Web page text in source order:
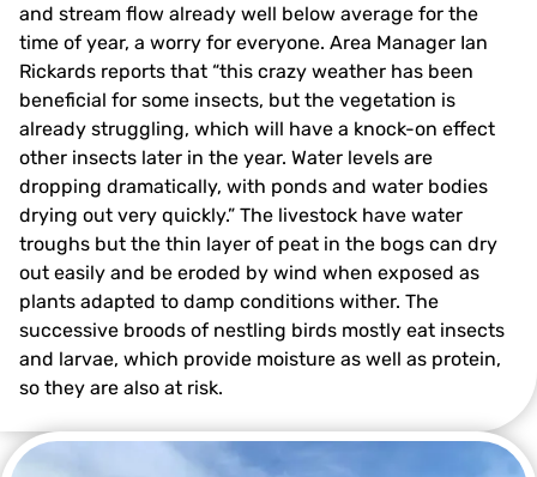
and stream flow already well below average for the
time of year, a worry for everyone. Area Manager Ian
Rickards reports that “this crazy weather has been
beneficial for some insects, but the vegetation is
already struggling, which will have a knock-on effect
other insects later in the year. Water levels are
dropping dramatically, with ponds and water bodies
drying out very quickly.” The livestock have water
troughs but the thin layer of peat in the bogs can dry
out easily and be eroded by wind when exposed as
plants adapted to damp conditions wither. The
successive broods of nestling birds mostly eat insects
and larvae, which provide moisture as well as protein,
so they are also at risk.